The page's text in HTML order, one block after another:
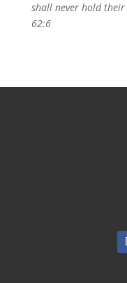
shall never hold
62:6